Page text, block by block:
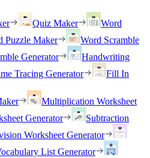
Quiz Maker
Word
Puzzle Maker
Word Scramble
Generator
Handwriting
Tracing Generator
Fill In
Multiplication Worksheet
Generator
Subtraction
Worksheet Generator
List Generator